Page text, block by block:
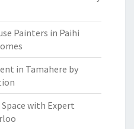
Painters in Paihi
in Tamahere by
with Expert